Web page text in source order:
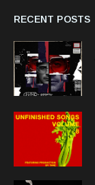
RECENT POSTS